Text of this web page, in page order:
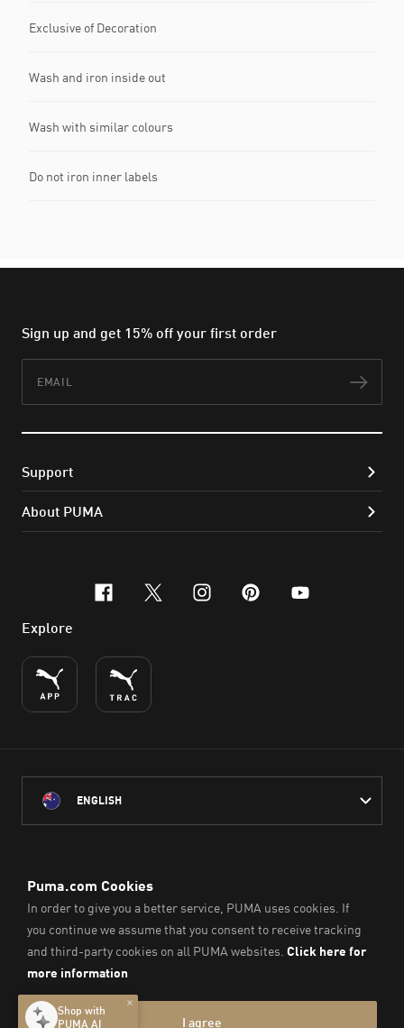
Exclusive of Decoration
Wash and iron inside out
Wash with similar colours
Do not iron inner labels
Sign up and get 15% off your first order
Support
About PUMA
facebook
x-twitter
instagram
pinterest
youtube
Explore
ENGLISH
throughout Australia
on which we work, live and play.
We pay our respect to Aboriginal and Torres Strait Islander
Peoples and their Elders past and present.
© PUMA SE, 2026. All Rights Reserved
Imprint & Legal Data